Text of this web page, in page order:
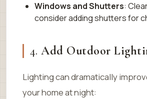
Windows and Shutters:
consider adding shutters for
4.Add Outdoor
Lighting can dramatically
your home at night: